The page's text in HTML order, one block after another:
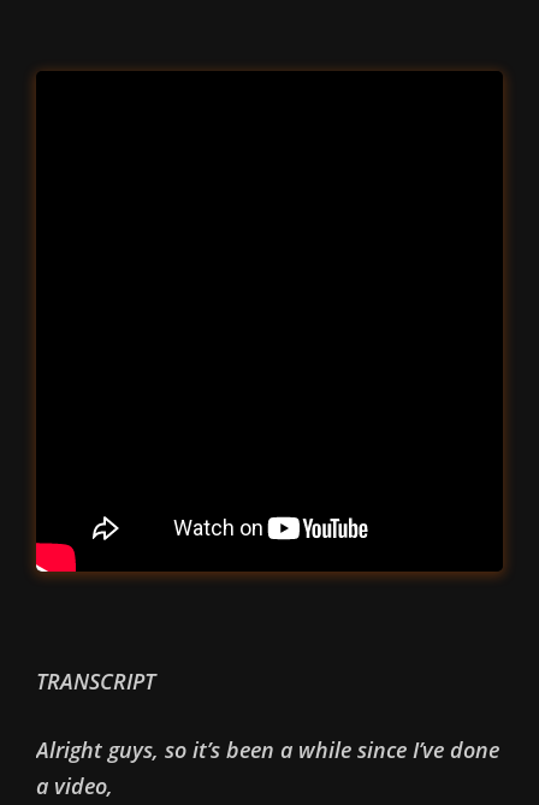
TRANSCRIPT
Alright guys, so it’s been a while since I’ve done
a video,